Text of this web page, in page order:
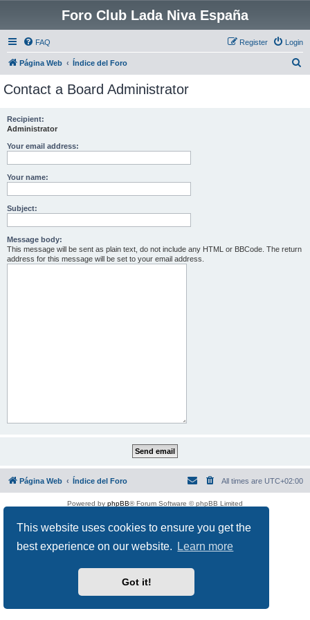
This website uses cookies to ensure you get the
best experience on our website.
Learn more
Got it!
Foro Club Lada Niva España
FAQ Login
Register
Página Web Índice del Foro
Contact a Board Administrator
Recipient:
Administrator
Your email address:
Your name:
Subject:
Message body:
This message will be sent as plain text, do not include any HTML or BBCode. The return
address for this message will be set to your email address.
Página Web Índice del Foro All times are UTC+02:00
Powered by phpBB® Forum Software © phpBB Limited